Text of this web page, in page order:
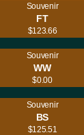
Souvenir
FT
$123.66
Souvenir
WW
$0.00
Souvenir
BS
$125.51